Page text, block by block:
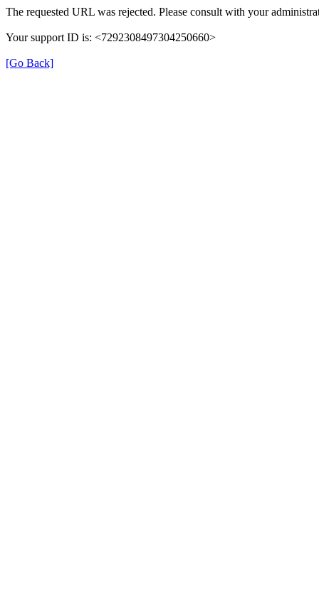
The requested URL was rejected. Please consult with your
Your support ID is: <7292308497304250660>
[Go Back]